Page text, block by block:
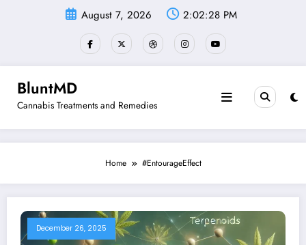
August 7, 2026 2:02:29 PM
BluntMD
Cannabis Treatments and Remedies
Home #EntourageEffect
December 26, 2025